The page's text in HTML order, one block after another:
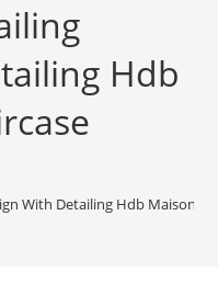
Hdb
With Detailing Hdb